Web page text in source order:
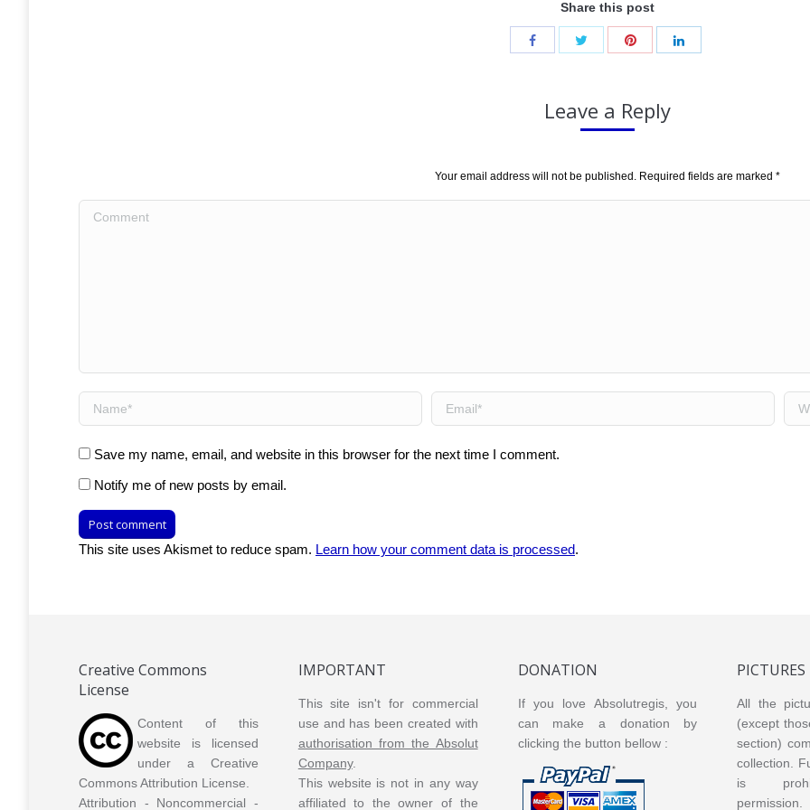
Share this post
Leave a Reply
Your email address will not be published. Required fields are marked *
Comment
Name * Email *
Save my name, email, and website in this browser for the next time I comment.
Notify me of new posts by email.
Post comment
This site uses Akismet to reduce spam. Learn how your comment data is processed.
Creative Commons
License
Content of this
website is licensed
under a Creative
Commons Attribution License.
Attribution - Noncommercial -
IMPORTANT
This site isn't for commercial
use and has been created with
authorisation from the Absolut
Company.
This website is not in any way
affiliated to the owner of the
DONATION
If you love Absolutregis, you
can make a donation by
clicking the button bellow :
PICTURES
All the
(except
section)
collection.
is
permission.